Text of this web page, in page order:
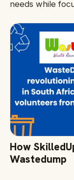
needs while
How
Wastedump